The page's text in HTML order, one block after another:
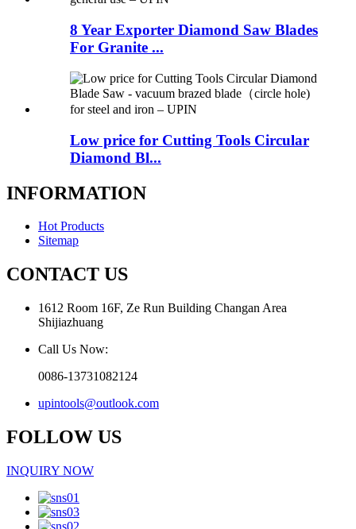
8 Year Exporter Diamond Saw Blades
For Granite ...
Low price for Cutting Tools Circular
Diamond Bl...
INFORMATION
Hot Products
Sitemap
CONTACT US
1612 Room 16F, Ze Run Building Changan Area
Shijiazhuang
Call Us Now:
0086-13731082124
upintools@outlook.com
FOLLOW US
INQUIRY NOW